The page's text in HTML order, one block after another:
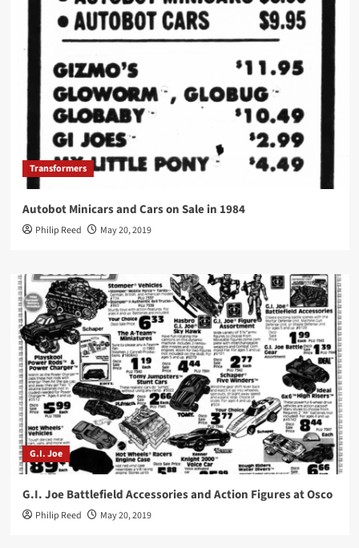
Transformers
Autobot Minicars and Cars on Sale in 1984
Philip Reed May 20, 2019
G.I. Joe
G.I. Joe Battlefield Accessories and Action Figures at Osco
Philip Reed May 20, 2019